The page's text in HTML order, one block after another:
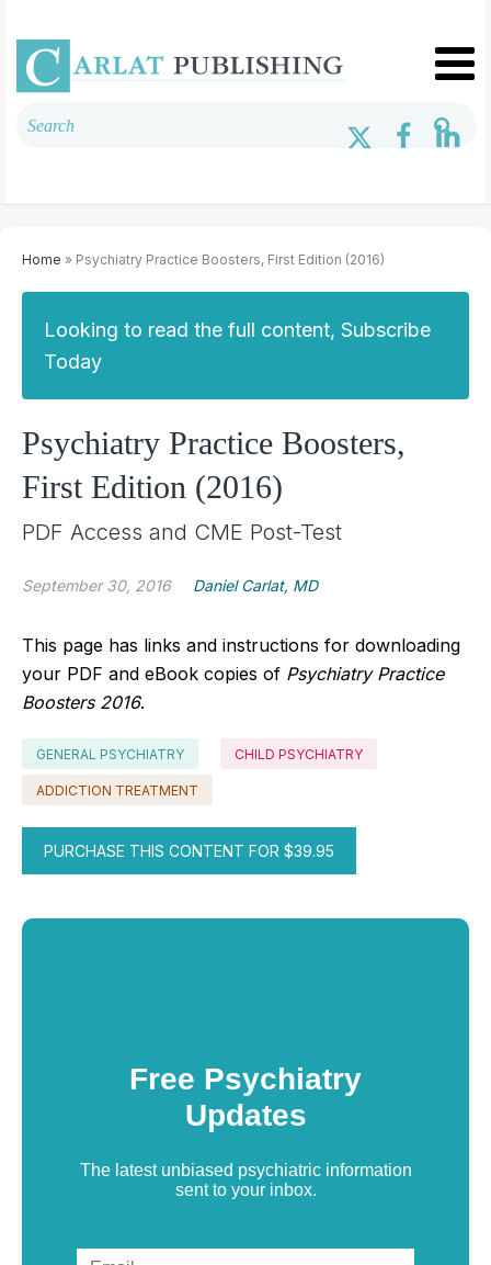
Home » Psychiatry Practice Boosters, First Edition (2016)
Looking to read the full content, Subscribe
Today
Psychiatry Practice Boosters,
First Edition (2016)
PDF Access and CME Post-Test
September 30, 2016 Daniel Carlat, MD
This page has links and instructions for downloading
your PDF and eBook copies of Psychiatry Practice
Boosters 2016.
GENERAL PSYCHIATRY CHILD PSYCHIATRY
ADDICTION TREATMENT
PURCHASE THIS CONTENT FOR $39.95
Free Psychiatry
Updates
The latest unbiased psychiatric information
sent to your inbox.